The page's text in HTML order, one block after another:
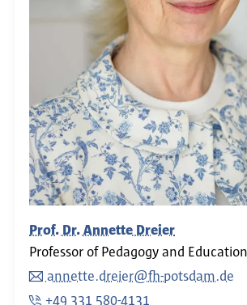
Prof. Dr. Annette Dreier
Professor of Pedagogy and
annette.dreier@fh-potsdam.de
+49 331 580-4131